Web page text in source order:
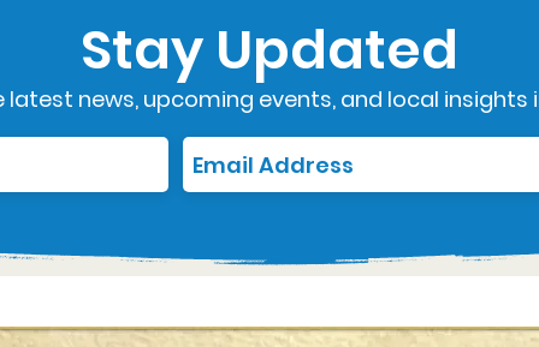
Stay Updated
latest news, upcoming events, and local insights